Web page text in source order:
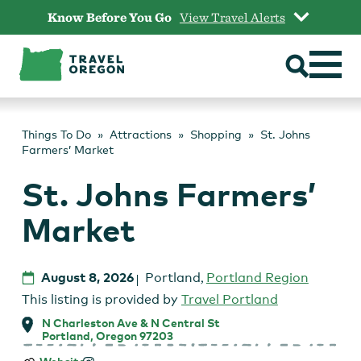
content
Know Before You Go View Travel Alerts
Things To Do Attractions Shopping
St. Johns
Farmers’ Market
St. Johns Farmers’
Market
August 8, 2026 Portland, Portland Region
This listing is provided by Travel Portland
N Charleston Ave & N Central St
Portland, Oregon 97203